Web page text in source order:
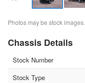
Photos may be stock images.
Chassis Details
Stock Number
Stock Type